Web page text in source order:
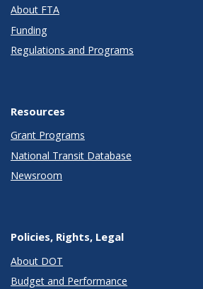
About FTA
Funding
Regulations and Programs
Resources
Grant Programs
National Transit Database
Newsroom
Policies, Rights, Legal
About DOT
Budget and Performance